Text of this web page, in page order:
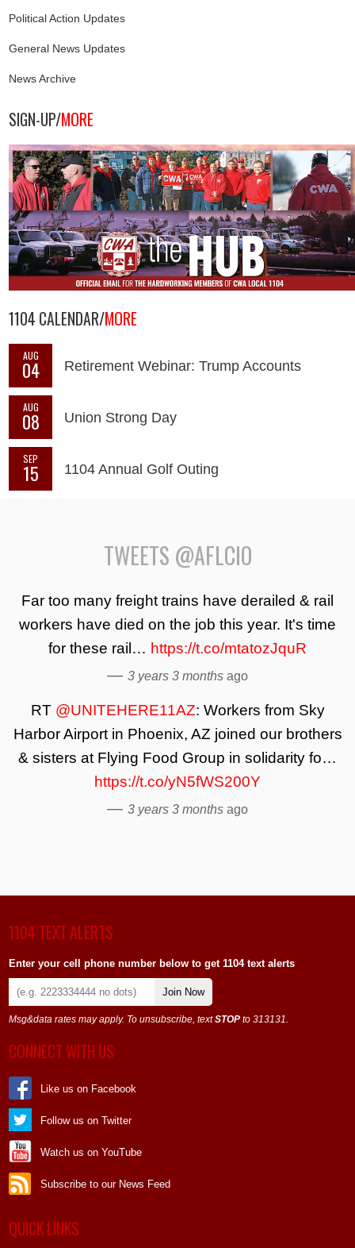
Political Action Updates
General News Updates
News Archive
SIGN-UP/MORE
1104 CALENDAR/MORE
AUG
04 Retirement Webinar: Trump Accounts
AUG
08 Union Strong Day
SEP
15 1104 Annual Golf Outing
TWEETS @AFLCIO
Far too many freight trains have derailed & rail
workers have died on the job this year. It's time
for these rail… https://t.co/mtatozJquR
— 3 years 3 months ago
RT @UNITEHERE11AZ: Workers from Sky
Harbor Airport in Phoenix, AZ joined our brothers
& sisters at Flying Food Group in solidarity fo…
https://t.co/yN5fWS200Y
— 3 years 3 months ago
1104 TEXT ALERTS
Enter your cell phone number below to get 1104 text alerts
Join Now
Msg&data rates may apply. To unsubscribe, textSTOP to 313131.
CONNECT WITH US
Like us on Facebook
Follow us on Twitter
Watch us on YouTube
Subscribe to our News Feed
QUICK LINKS